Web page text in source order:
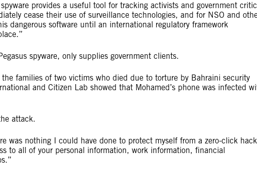
provides a useful tool for tracking activists and government
cease their use of surveillance technologies, and for NSO and
dangerous software until an international regulatory framework
spyware, only supplies government clients.
families of two victims who died due to torture by Bahraini security
and Citizen Lab showed that Mohamed’s phone was infected
attack.
was nothing I could have done to protect myself from a zero-click
to all of your personal information, work information, financial